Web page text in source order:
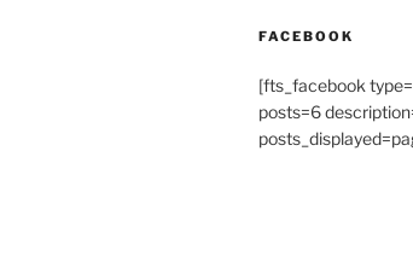
FACEBOOK
[fts_facebook
posts=6